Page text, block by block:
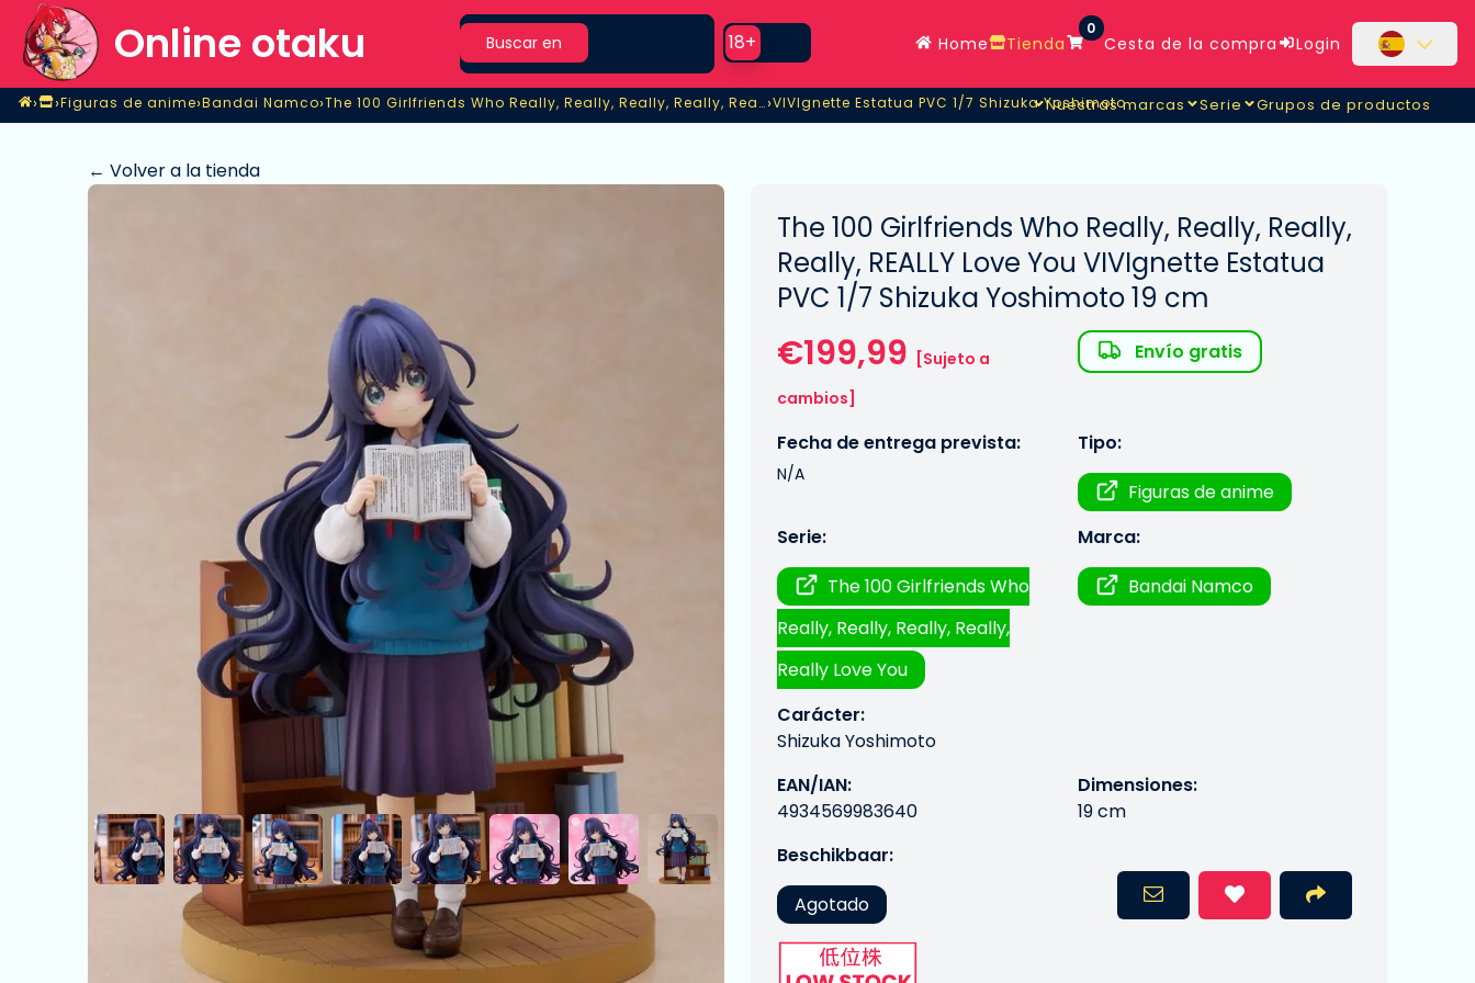
Online otaku
Search
Buscar en
Use setting
18+ Home Tienda
0
Cesta de la compra Login
Home
›Tienda
›Figuras de anime
Figuras de anime›Bandai Namco
Bandai Namco›The 100 Girlfriends Who Really, Really, Really, Really, Really Love You
The 100 Girlfriends Who Really, Really, Really, Really, Really Love You›VIVIgnette Estatua PVC 1/7 Shizuka Yoshimoto
VIVIgnette Estatua PVC 1/7 Shizuka Yoshimoto
Nuestras marcas Serie Grupos de productos
← Volver a la tienda
The 100 Girlfriends Who Really, Really, Really,
Really, REALLY Love You VIVIgnette Estatua
PVC 1/7 Shizuka Yoshimoto 19 cm
€199,99 [Sujeto a
cambios]
Envío gratis
Fecha de entrega prevista:
N/A
Tipo:
Figuras de anime
Serie:
The 100 Girlfriends Who
Really, Really, Really, Really,
Really Love You
Marca:
Bandai Namco
Carácter:
Shizuka Yoshimoto
EAN/IAN:
4934569983640
Dimensiones:
19 cm
Beschikbaar:
Agotado